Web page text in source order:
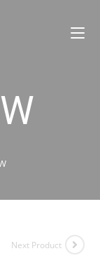
Next Product